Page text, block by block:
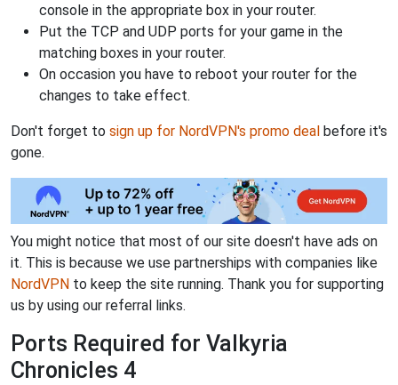
console in the appropriate box in your router.
Put the TCP and UDP ports for your game in the
matching boxes in your router.
On occasion you have to reboot your router for the
changes to take effect.
Don't forget to sign up for NordVPN's promo deal before it's
gone.
You might notice that most of our site doesn't have ads on
it. This is because we use partnerships with companies like
NordVPN to keep the site running. Thank you for supporting
us by using our referral links.
Ports Required for Valkyria
Chronicles 4